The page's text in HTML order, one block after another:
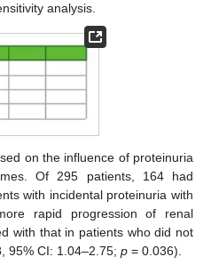
analysis.
on the influence of proteinuria
Of 295 patients, 164 had
with incidental proteinuria with
rapid progression of renal
with that in patients who did not
95% CI: 1.04–2.75; p = 0.036).